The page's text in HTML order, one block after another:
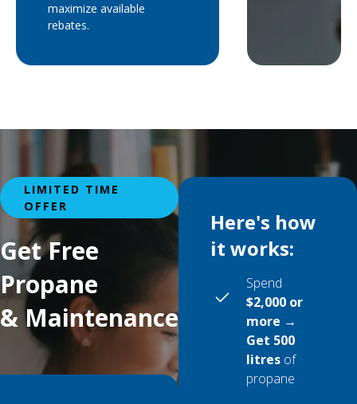
maximize available
rebates.
LIMITED TIME
OFFER
Get Free
Propane
& Maintenance
Here's how
it works:
Spend
$2,000 or
more →
Get 500
litres of
propane